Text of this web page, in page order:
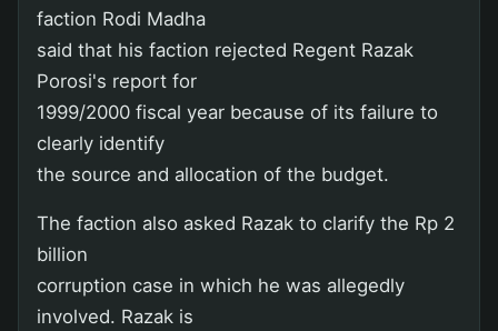
faction Rodi Madha
said that his faction rejected Regent Razak
Porosi's report for
1999/2000 fiscal year because of its failure to
clearly identify
the source and allocation of the budget.
The faction also asked Razak to clarify the Rp 2
billion
corruption case in which he was allegedly
involved. Razak is